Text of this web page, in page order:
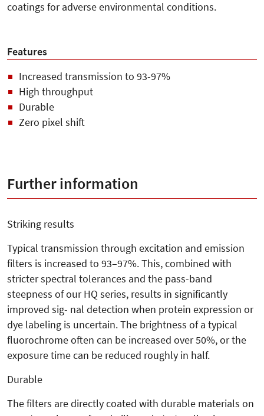
coatings for adverse environmental conditions.
Features
Increased transmission to 93-97%
High throughput
Durable
Zero pixel shift
Further information
Striking results
Typical transmission through excitation and emission
filters is increased to 93–97%. This, combined with
stricter spectral tolerances and the pass-band
steepness of our HQ series, results in significantly
improved sig- nal detection when protein expression or
dye labeling is uncertain. The brightness of a typical
fluorochrome often can be increased over 50%, or the
exposure time can be reduced roughly in half.
Durable
The filters are directly coated with durable materials on